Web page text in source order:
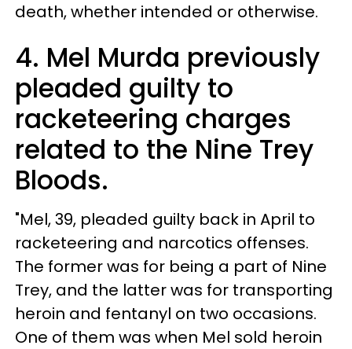
death, whether intended or otherwise.
4. Mel Murda previously
pleaded guilty to
racketeering charges
related to the Nine Trey
Bloods.
"Mel, 39, pleaded guilty back in April to
racketeering and narcotics offenses.
The former was for being a part of Nine
Trey, and the latter was for transporting
heroin and fentanyl on two occasions.
One of them was when Mel sold heroin